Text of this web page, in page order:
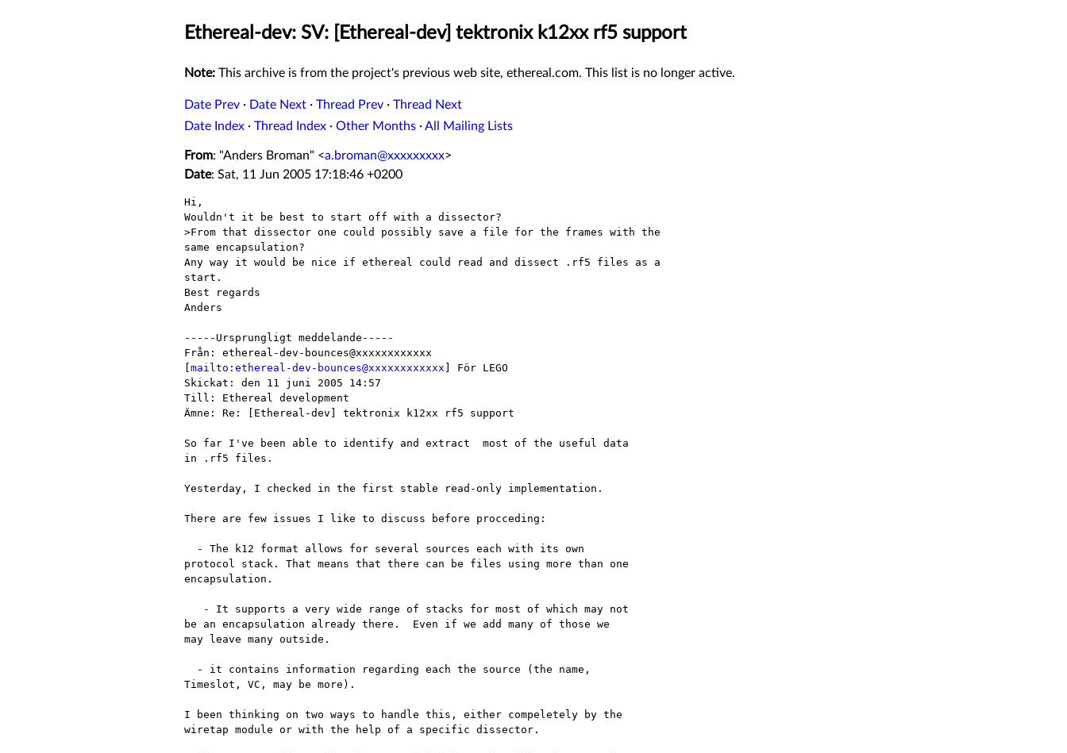
Ethereal-dev: SV: [Ethereal-dev] tektronix k12xx rf5 support
Note: This archive is from the project's previous web site, ethereal.com. This list is no longer active.
Date Prev · Date Next · Thread Prev · Thread Next
Date Index · Thread Index · Other Months ·All Mailing Lists
From: "Anders Broman" <a.broman@xxxxxxxxx>
Date: Sat, 11 Jun 2005 17:18:46 +0200
Hi,
Wouldn't it be best to start off with a dissector?
>From that dissector one could possibly save a file for the frames with the
same encapsulation?
Any way it would be nice if ethereal could read and dissect .rf5 files as a
start.
Best regards
Anders
-----Ursprungligt meddelande-----
Från: ethereal-dev-bounces@xxxxxxxxxxxx
mailto:ethereal-dev-bounces@xxxxxxxxxxxx ] För LEGO
Skickat: den 11 juni 2005 14:57
Till: Ethereal development
Ämne: Re: [Ethereal-dev] tektronix k12xx rf5 support
So far I've been able to identify and extract  most of the useful data
in .rf5 files.
Yesterday, I checked in the first stable read-only implementation.
There are few issues I like to discuss before procceding:
protocol stack. That means that there can be files using more than one
encapsulation.
be an encapsulation already there.  Even if we add many of those we
may leave many outside.
Timeslot, VC, may be more).
I been thinking on two ways to handle this, either compeletely by the
wiretap module or with the help of a specific dissector.